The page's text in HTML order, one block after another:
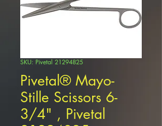
SKU: Pivetal 21294825
Pivetal® Mayo-
Stille Scissors 6-
3/4" , Pivetal